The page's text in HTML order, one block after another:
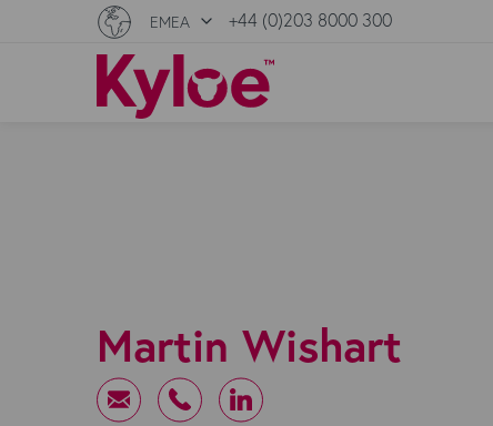
EMEA +44 (0)203 8000 300
Martin Wishart